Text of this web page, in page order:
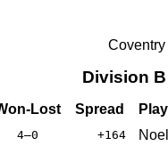
Division
Lost Spread
4–0 +164